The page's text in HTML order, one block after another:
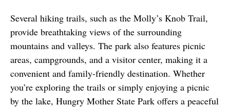
Several hiking trails, such as the Molly’s Knob Trail,
provide breathtaking views of the surrounding
mountains and valleys. The park also features picnic
areas, campgrounds, and a visitor center, making it a
convenient and family-friendly destination. Whether
you’re exploring the trails or simply enjoying a picnic
by the lake, Hungry Mother State Park offers a peaceful